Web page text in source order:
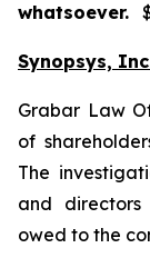
whatsoever.
Synopsys, Inc.
Grabar Law
of
The
and
owed to the